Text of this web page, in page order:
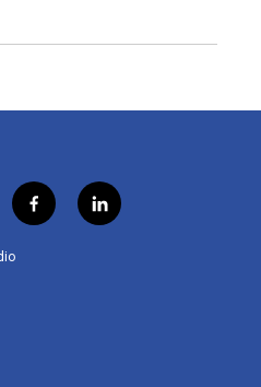
f
a
l
i